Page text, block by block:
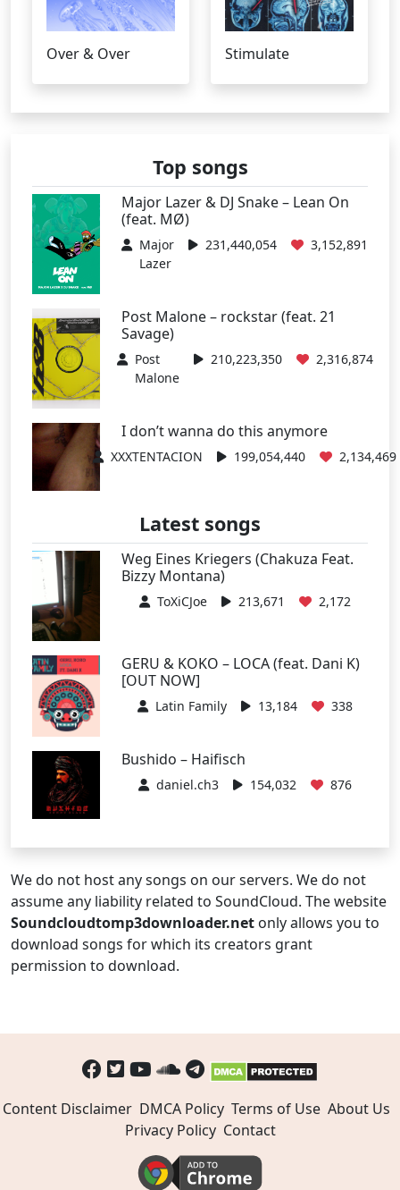
Over & Over Stimulate
Top songs
Major Lazer & DJ Snake – Lean On
(feat. MØ)
Major
Lazer
231,440,054 3,152,891
Post Malone – rockstar (feat. 21
Savage)
Post
Malone
210,223,350 2,316,874
I don’t wanna do this anymore
XXXTENTACION 199,054,440 2,134,469
Latest songs
Weg Eines Kriegers (Chakuza Feat.
Bizzy Montana)
ToXiCJoe 213,671 2,172
GERU & KOKO – LOCA (feat. Dani K)
[OUT NOW]
Latin Family 13,184 338
Bushido – Haifisch
daniel.ch3 154,032 876
We do not host any songs on our servers. We do not
assume any liability related to SoundCloud. The website
Soundcloudtomp3downloader.net only allows you to
download songs for which its creators grant
permission to download.
Content Disclaimer DMCA Policy Terms of Use About Us
Privacy Policy Contact